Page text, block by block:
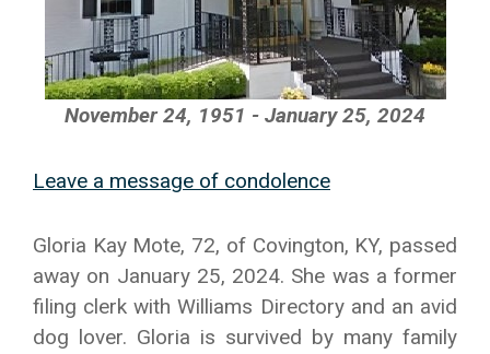
November 24, 1951 - January 25, 2024
Leave a message of condolence
Gloria Kay Mote, 72, of Covington, KY, passed
away on January 25, 2024. She was a former
filing clerk with Williams Directory and an avid
dog lover. Gloria is survived by many family